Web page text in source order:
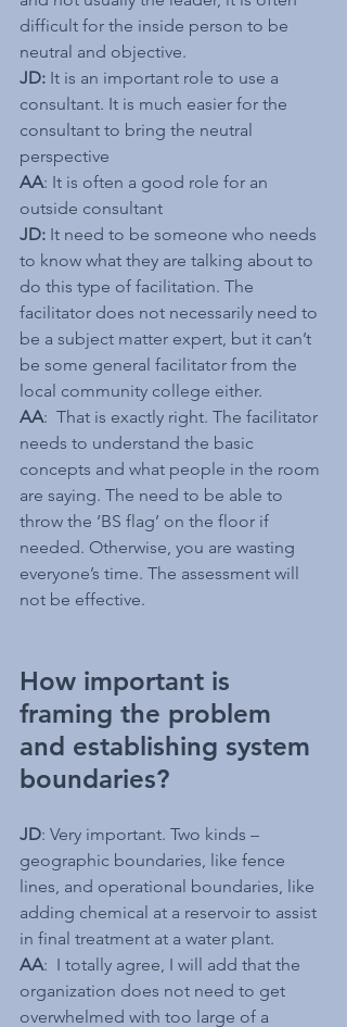
difficult for the inside person to be
neutral and objective.
JD: It is an important role to use a
consultant. It is much easier for the
consultant to bring the neutral
perspective
AA: It is often a good role for an
outside consultant
JD: It need to be someone who needs
to know what they are talking about to
do this type of facilitation. The
facilitator does not necessarily need to
be a subject matter expert, but it can’t
be some general facilitator from the
local community college either.
AA:  That is exactly right. The facilitator
needs to understand the basic
concepts and what people in the room
are saying. The need to be able to
throw the ‘BS flag’ on the floor if
needed. Otherwise, you are wasting
everyone’s time. The assessment will
not be effective.
How important is
framing the problem
and establishing system
boundaries?
JD: Very important. Two kinds –
geographic boundaries, like fence
lines, and operational boundaries, like
adding chemical at a reservoir to assist
in final treatment at a water plant.
AA:  I totally agree, I will add that the
organization does not need to get
overwhelmed with too large of a